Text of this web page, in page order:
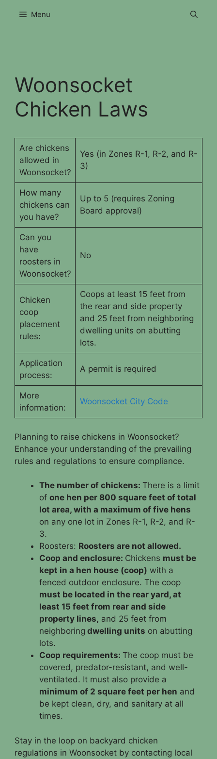
Menu
Woonsocket
Chicken Laws
Are chickens
allowed in
Woonsocket?
Yes (in Zones R-1, R-2, and R-
3)
How many
chickens can
you have?
Up to 5 (requires Zoning
Board approval)
Can you
have
roosters in
Woonsocket?
No
Chicken
coop
placement
rules:
Coops at least 15 feet from
the rear and side property
and 25 feet from neighboring
dwelling units on abutting
lots.
Application
process:
A permit is required
More
information:
Woonsocket City Code
Planning to raise chickens in Woonsocket?
Enhance your understanding of the prevailing
rules and regulations to ensure compliance.
The number of chickens: There is a limit
of one hen per 800 square feet of total
lot area, with a maximum of five hens
on any one lot in Zones R-1, R-2, and R-
3.
Roosters: Roosters are not allowed.
Coop and enclosure: Chickens must be
kept in a hen house (coop) with a
fenced outdoor enclosure. The coop
must be located in the rear yard, at
least 15 feet from rear and side
property lines, and 25 feet from
neighboring dwelling units on abutting
lots.
Coop requirements: The coop must be
covered, predator-resistant, and well-
ventilated. It must also provide a
minimum of 2 square feet per hen and
be kept clean, dry, and sanitary at all
times.
Stay in the loop on backyard chicken
regulations in Woonsocket by contacting local